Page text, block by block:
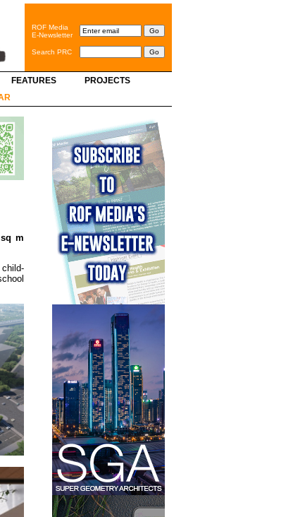
ROF Media
E-Newsletter
Search PRC
FEATURES
PROJECTS
m